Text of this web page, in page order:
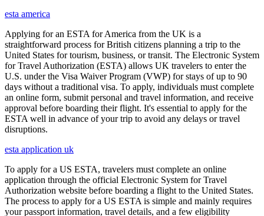
esta america
Applying for an ESTA for America from the UK is a
straightforward process for British citizens planning a trip to the
United States for tourism, business, or transit. The Electronic System
for Travel Authorization (ESTA) allows UK travelers to enter the
U.S. under the Visa Waiver Program (VWP) for stays of up to 90
days without a traditional visa. To apply, individuals must complete
an online form, submit personal and travel information, and receive
approval before boarding their flight. It's essential to apply for the
ESTA well in advance of your trip to avoid any delays or travel
disruptions.
esta application uk
To apply for a US ESTA, travelers must complete an online
application through the official Electronic System for Travel
Authorization website before boarding a flight to the United States.
The process to apply for a US ESTA is simple and mainly requires
your passport information, travel details, and a few eligibility